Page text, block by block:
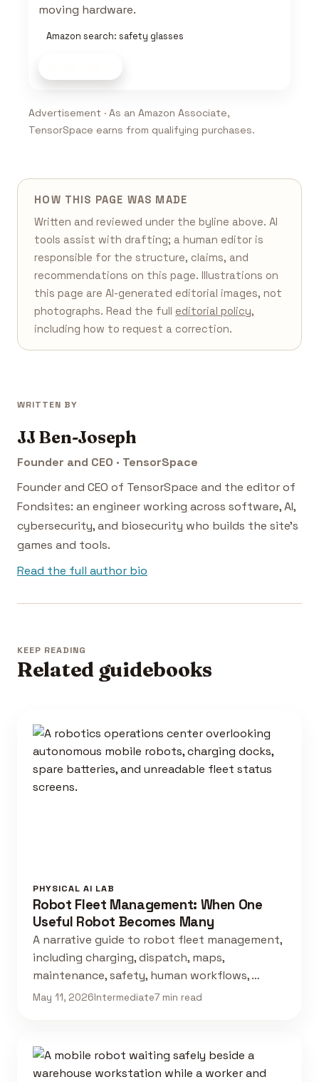
moving hardware.
Amazon search: safety glasses
Advertisement · As an Amazon Associate,
TensorSpace earns from qualifying purchases.
HOW THIS PAGE WAS MADE
Written and reviewed under the byline above. AI
tools assist with drafting; a human editor is
responsible for the structure, claims, and
recommendations on this page. Illustrations on
this page are AI-generated editorial images, not
photographs. Read the full editorial policy,
including how to request a correction.
WRITTEN BY
JJ Ben-Joseph
Founder and CEO · TensorSpace
Founder and CEO of TensorSpace and the editor of
Fondsites: an engineer working across software, AI,
cybersecurity, and biosecurity who builds the site's
games and tools.
Read the full author bio
KEEP READING
Related guidebooks
PHYSICAL AI LAB
Robot Fleet Management: When One
Useful Robot Becomes Many
A narrative guide to robot fleet management,
including charging, dispatch, maps,
maintenance, safety, human workflows, …
May 11, 2026Intermediate7 min read